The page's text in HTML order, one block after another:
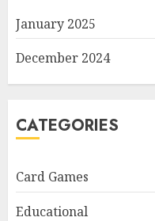
January 2025
December 2024
CATEGORIES
Card Games
Educational